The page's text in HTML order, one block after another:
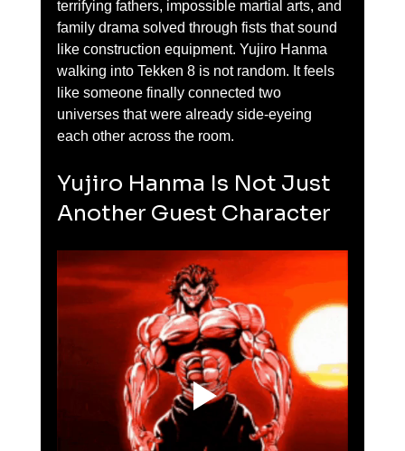
terrifying fathers, impossible martial arts, and
family drama solved through fists that sound
like construction equipment. Yujiro Hanma
walking into Tekken 8 is not random. It feels
like someone finally connected two
universes that were already side-eyeing
each other across the room.
Yujiro Hanma Is Not Just
Another Guest Character